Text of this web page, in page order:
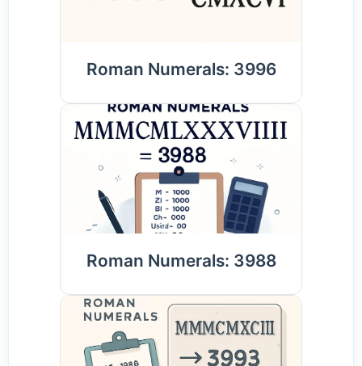
Roman Numerals: 3996
Roman Numerals: 3988